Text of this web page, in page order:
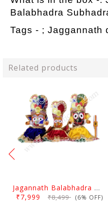
Balabhadra
Tags - ; Jaggannath
Related products
Jagannath Balabhadra And Devi Subhadra Pagadi Dress 1.5 Feet
₹7,999 ₹8,499 (6% OFF)